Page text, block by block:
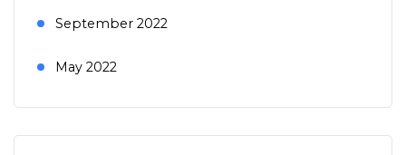
September 2022
May 2022